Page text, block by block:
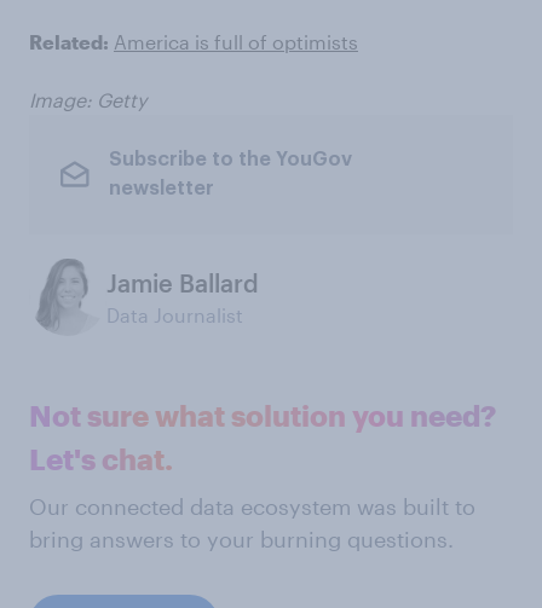
Related: America is full of optimists
Image: Getty
Subscribe to the YouGov
newsletter
Jamie Ballard
Data Journalist
Not sure what solution you need?
Let's chat.
Our connected data ecosystem was built to
bring answers to your burning questions.